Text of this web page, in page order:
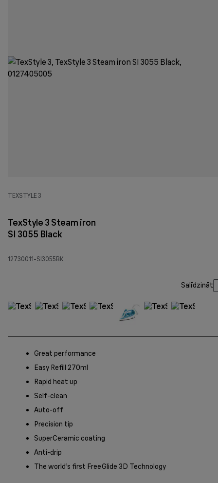
TEXSTYLE 3
TexStyle 3 Steam iron
SI 3055 Black
12730011-SI3055BK
Salīdzināt
Great performance
Easy Refill 270ml
Rapid heat up
Self-clean
Auto-off
Precision tip
SuperCeramic coating
Anti-drip
The world‘s first FreeGlide 3D Technology